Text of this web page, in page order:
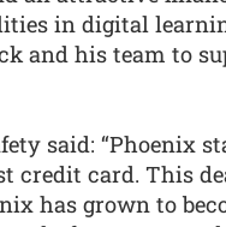
in digital
and his team to
said: “Phoenix
credit card. This
has grown to